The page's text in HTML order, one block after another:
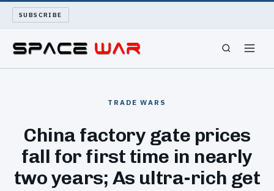
SUBSCRIBE
WAR REPORT
LONG READS
TRADE WARS
China factory gate prices
fall for first time in nearly
two years; As ultra-rich get